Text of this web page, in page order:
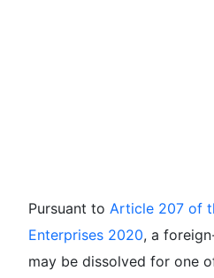
Pursuant to Article 207 of
Enterprises 2020, a
may be dissolved for one